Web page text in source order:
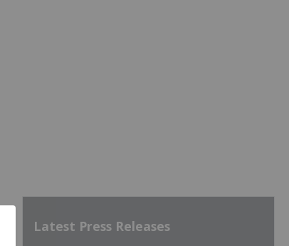
Latest Press Releases